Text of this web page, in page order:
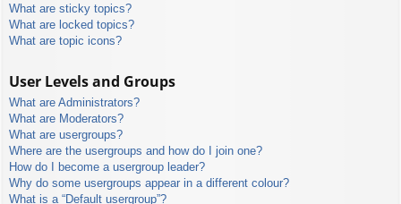
What are sticky topics?
What are locked topics?
What are topic icons?
User Levels and Groups
What are Administrators?
What are Moderators?
What are usergroups?
Where are the usergroups and how do I join one?
How do I become a usergroup leader?
Why do some usergroups appear in a different colour?
What is a “Default usergroup”?